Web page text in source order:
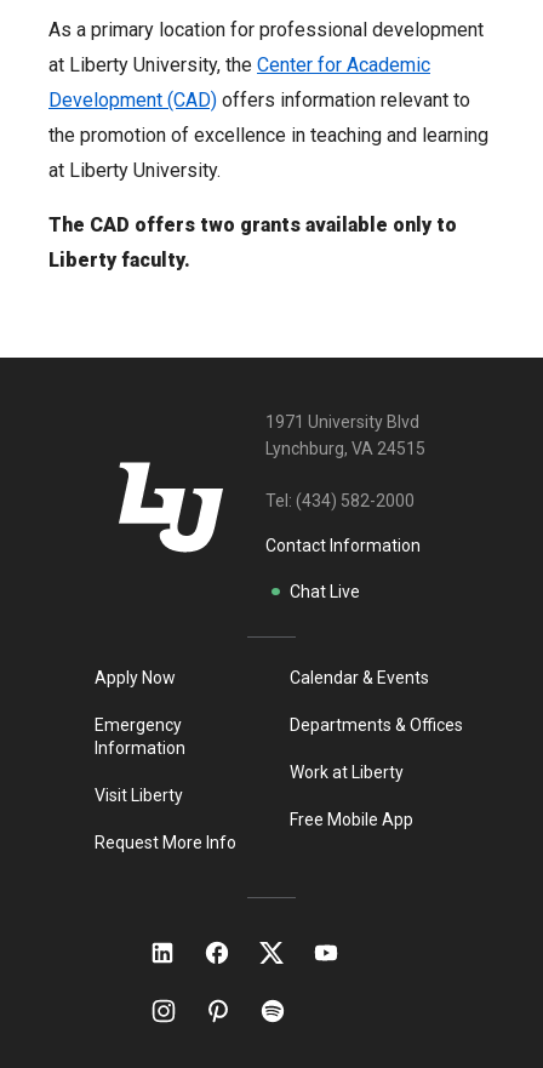
As a primary location for professional development
at Liberty University, the Center for Academic
Development (CAD) offers information relevant to
the promotion of excellence in teaching and learning
at Liberty University.
The CAD offers two grants available only to
Liberty faculty.
1971 University Blvd
Lynchburg, VA 24515
Tel: (434) 582-2000
Contact Information
Chat Live
Apply Now
Emergency
Information
Visit Liberty
Request More Info
Calendar & Events
Departments & Offices
Work at Liberty
Free Mobile App